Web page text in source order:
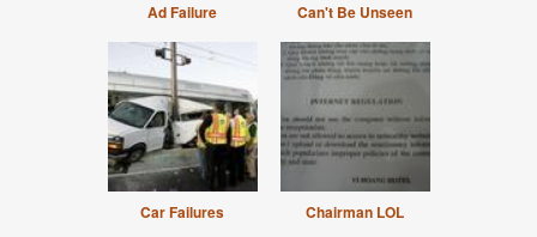
Ad Failure Can't Be Unseen
Car Failures Chairman LOL